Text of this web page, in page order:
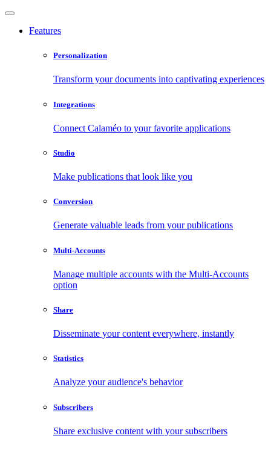
Features
Personalization
Transform your documents into captivating experiences
Integrations
Connect Calaméo to your favorite applications
Studio
Make publications that look like you
Conversion
Generate valuable leads from your publications
Multi-Accounts
Manage multiple accounts with the Multi-Accounts
option
Share
Disseminate your content everywhere, instantly
Statistics
Analyze your audience's behavior
Subscribers
Share exclusive content with your subscribers